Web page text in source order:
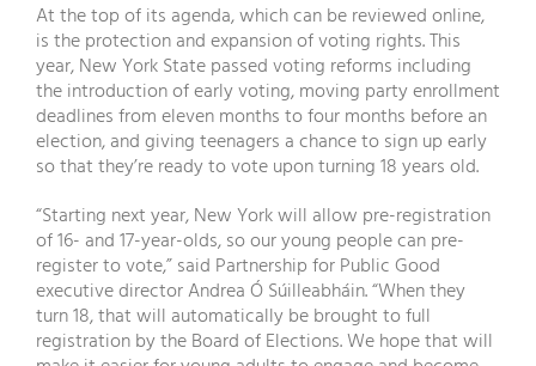
At the top of its agenda, which can be reviewed online,
is the protection and expansion of voting rights. This
year, New York State passed voting reforms including
the introduction of early voting, moving party enrollment
deadlines from eleven months to four months before an
election, and giving teenagers a chance to sign up early
so that they’re ready to vote upon turning 18 years old.
“Starting next year, New York will allow pre-registration
of 16- and 17-year-olds, so our young people can pre-
register to vote,” said Partnership for Public Good
executive director Andrea Ó Súilleabháin. “When they
turn 18, that will automatically be brought to full
registration by the Board of Elections. We hope that will